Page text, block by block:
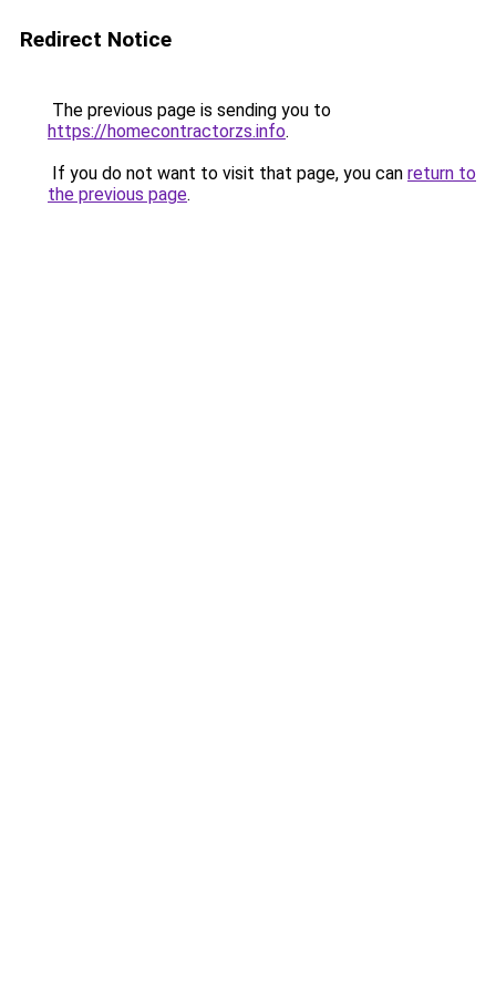
Redirect Notice
The previous page is sending you to
https://homecontractorzs.info.
If you do not want to visit that page, you can return to
the previous page.